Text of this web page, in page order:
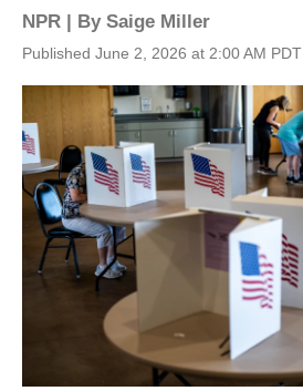
NPR | By Saige Miller
Published June 2, 2026 at 2:00 AM PDT